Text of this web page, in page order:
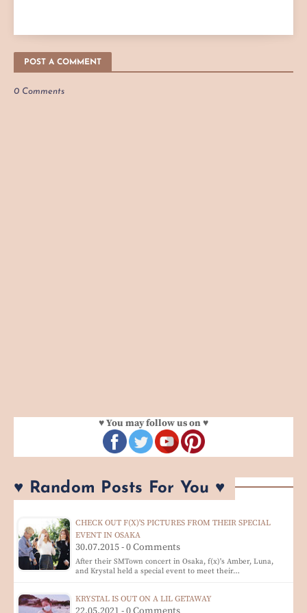
POST A COMMENT
0 Comments
♥ You may follow us on ♥
♥ Random Posts For You ♥
CHECK OUT F(X)'S PICTURES FROM THEIR SPECIAL
EVENT IN OSAKA
30.07.2015 - 0 Comments
After their SMTown concert in Osaka, f(x)'s Amber, Luna,
and Krystal held a special event to meet their…
KRYSTAL IS OUT ON A LIL GETAWAY